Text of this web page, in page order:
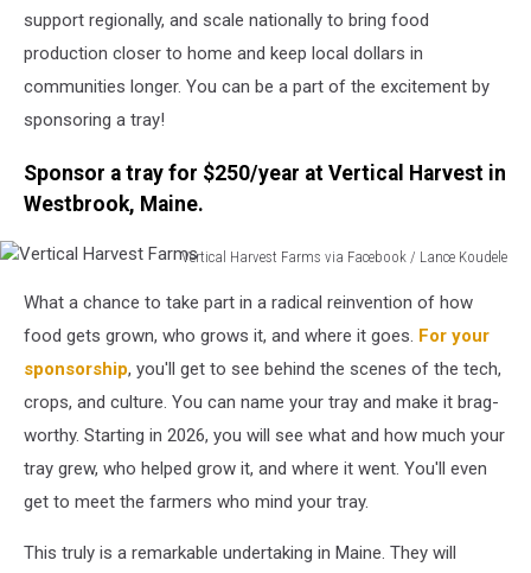
support regionally, and scale nationally to bring food
production closer to home and keep local dollars in
communities longer. You can be a part of the excitement by
sponsoring a tray!
Sponsor a tray for $250/year at Vertical Harvest in
Westbrook, Maine.
Vertical Harvest Farms via Facebook / Lance Koudele
Harvest
Farms
What a chance to take part in a radical reinvention of how
food gets grown, who grows it, and where it goes. For your
sponsorship, you'll get to see behind the scenes of the tech,
crops, and culture. You can name your tray and make it brag-
worthy. Starting in 2026, you will see what and how much your
tray grew, who helped grow it, and where it went. You'll even
get to meet the farmers who mind your tray.
This truly is a remarkable undertaking in Maine. They will